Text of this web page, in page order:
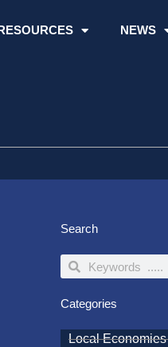
NEWS
Search
SearchSearch
Categories
Local Economies